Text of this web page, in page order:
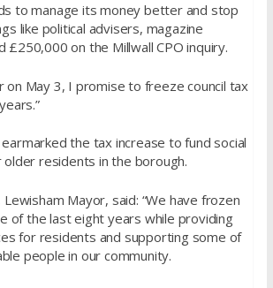
to manage its money better and stop
like political advisers, magazine
£250,000 on the Millwall CPO inquiry.
on May 3, I promise to freeze council tax
earmarked the tax increase to fund social
residents in the borough.
Lewisham Mayor, said: “We have frozen
of the last eight years while providing
for residents and supporting some of
people in our community.